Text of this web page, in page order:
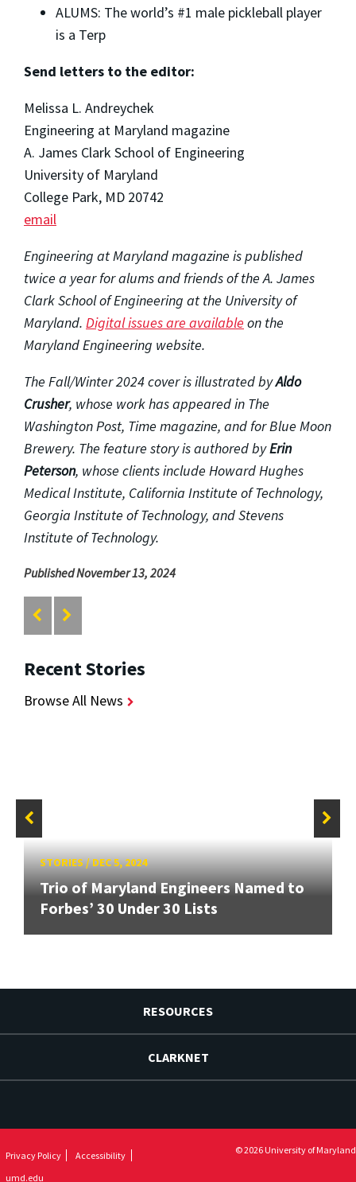
ALUMS: The world’s #1 male pickleball player
is a Terp
Send letters to the editor:
Melissa L. Andreychek
Engineering at Maryland magazine
A. James Clark School of Engineering
University of Maryland
College Park, MD 20742
email
Engineering at Maryland magazine is published
twice a year for alums and friends of the A. James
Clark School of Engineering at the University of
Maryland. Digital issues are available on the
Maryland Engineering website.
The Fall/Winter 2024 cover is illustrated byAldo
Crusher, whose work has appeared in The
Washington Post, Time magazine, and for Blue Moon
Brewery. The feature story is authored byErin
Peterson, whose clients include Howard Hughes
Medical Institute, California Institute of Technology,
Georgia Institute of Technology, and Stevens
Institute of Technology.
Published November 13, 2024
Recent Stories
Browse All News
STORIES/DEC 5, 2024
Trio of Maryland Engineers Named to
Forbes’ 30 Under 30 Lists
RESOURCES
CLARKNET
Privacy Policy
Accessibility
umd.edu
© 2026 University of Maryland